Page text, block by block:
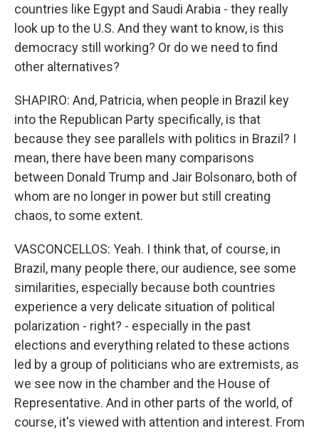
countries like Egypt and Saudi Arabia - they really
look up to the U.S. And they want to know, is this
democracy still working? Or do we need to find
other alternatives?
SHAPIRO: And, Patricia, when people in Brazil key
into the Republican Party specifically, is that
because they see parallels with politics in Brazil? I
mean, there have been many comparisons
between Donald Trump and Jair Bolsonaro, both of
whom are no longer in power but still creating
chaos, to some extent.
VASCONCELLOS: Yeah. I think that, of course, in
Brazil, many people there, our audience, see some
similarities, especially because both countries
experience a very delicate situation of political
polarization - right? - especially in the past
elections and everything related to these actions
led by a group of politicians who are extremists, as
we see now in the chamber and the House of
Representative. And in other parts of the world, of
course, it's viewed with attention and interest. From